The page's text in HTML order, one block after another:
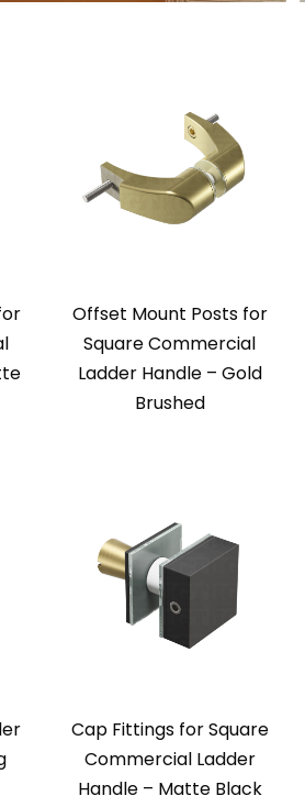
Offset Mount Posts for
Square Commercial
Ladder Handle – Gold
Brushed
Cap Fittings for Square
Commercial Ladder
Handle – Matte Black